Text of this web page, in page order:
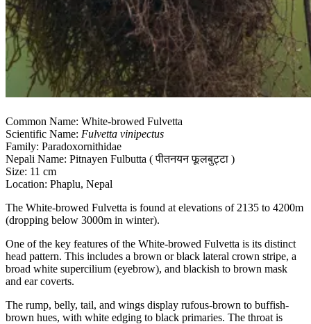
Common Name: White-browed Fulvetta
Scientific Name: Fulvetta vinipectus
Family: Paradoxornithidae
Nepali Name: Pitnayen Fulbutta ( पीतनयन फूलबुट्टा )
Size: 11 cm
Location: Phaplu, Nepal
The White-browed Fulvetta is found at elevations of 2135 to 4200m
(dropping below 3000m in winter).
One of the key features of the White-browed Fulvetta is its distinct
head pattern. This includes a brown or black lateral crown stripe, a
broad white supercilium (eyebrow), and blackish to brown mask
and ear coverts.
The rump, belly, tail, and wings display rufous-brown to buffish-
brown hues, with white edging to black primaries. The throat is